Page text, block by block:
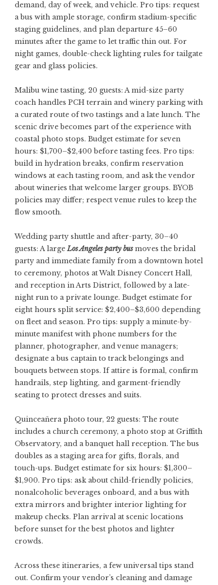
demand, day of week, and vehicle. Pro tips: request
a bus with ample storage, confirm stadium-specific
staging guidelines, and plan departure 45–60
minutes after the game to let traffic thin out. For
night games, double-check lighting rules for tailgate
gear and glass policies.
Malibu wine tasting, 20 guests: A mid-size party
coach handles PCH terrain and winery parking with
a curated route of two tastings and a late lunch. The
scenic drive becomes part of the experience with
coastal photo stops. Budget estimate for seven
hours: $1,700–$2,400 before tasting fees. Pro tips:
build in hydration breaks, confirm reservation
windows at each tasting room, and ask the vendor
about wineries that welcome larger groups. BYOB
policies may differ; respect venue rules to keep the
flow smooth.
Wedding party shuttle and after-party, 30–40
guests: A largeLos Angeles party busmoves the bridal
party and immediate family from a downtown hotel
to ceremony, photos at Walt Disney Concert Hall,
and reception in Arts District, followed by a late-
night run to a private lounge. Budget estimate for
eight hours split service: $2,400–$3,600 depending
on fleet and season. Pro tips: supply a minute-by-
minute manifest with phone numbers for the
planner, photographer, and venue managers;
designate a bus captain to track belongings and
bouquets between stops. If attire is formal, confirm
handrails, step lighting, and garment-friendly
seating to protect dresses and suits.
Quinceañera photo tour, 22 guests: The route
includes a church ceremony, a photo stop at Griffith
Observatory, and a banquet hall reception. The bus
doubles as a staging area for gifts, florals, and
touch-ups. Budget estimate for six hours: $1,300–
$1,900. Pro tips: ask about child-friendly policies,
nonalcoholic beverages onboard, and a bus with
extra mirrors and brighter interior lighting for
makeup checks. Plan arrival at scenic locations
before sunset for the best photos and lighter
crowds.
Across these itineraries, a few universal tips stand
out. Confirm your vendor’s cleaning and damage